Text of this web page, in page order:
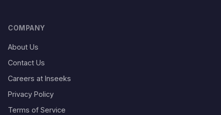
COMPANY
About Us
Contact Us
Careers at Inseeks
Privacy Policy
Terms of Service